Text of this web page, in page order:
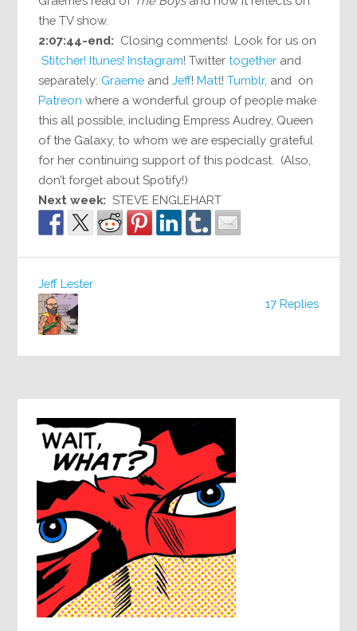
the TV show.
2:07:44-end: Closing comments! Look for us on
Stitcher! Itunes! Instagram! Twittertogether and
separately: Graeme andJeff!Matt!Tumblr, and on
Patreon where a wonderful group of people make
this all possible, including Empress Audrey, Queen
of the Galaxy, to whom we are especially grateful
for her continuing support of this podcast. (Also,
don’t forget about Spotify!)
Next week: STEVE ENGLEHART
17 Replies
Jeff Lester